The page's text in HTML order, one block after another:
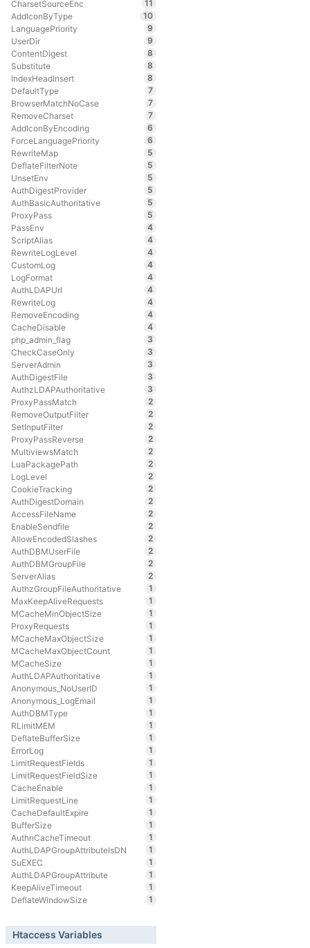
CharsetSourceEnc
11
AddIconByType
10
LanguagePriority
9
UserDir
9
ContentDigest
8
Substitute
8
IndexHeadInsert
8
DefaultType
7
BrowserMatchNoCase
7
RemoveCharset
7
AddIconByEncoding
6
ForceLanguagePriority
6
RewriteMap
5
DeflateFilterNote
5
UnsetEnv
5
AuthDigestProvider
5
AuthBasicAuthoritative
5
ProxyPass
5
PassEnv
4
ScriptAlias
4
RewriteLogLevel
4
CustomLog
4
LogFormat
4
AuthLDAPUrl
4
RewriteLog
4
RemoveEncoding
4
CacheDisable
4
php_admin_flag
3
CheckCaseOnly
3
ServerAdmin
3
AuthDigestFile
3
AuthzLDAPAuthoritative
3
ProxyPassMatch
2
RemoveOutputFilter
2
SetInputFilter
2
ProxyPassReverse
2
MultiviewsMatch
2
LuaPackagePath
2
LogLevel
2
CookieTracking
2
AuthDigestDomain
2
AccessFileName
2
EnableSendfile
2
AllowEncodedSlashes
2
AuthDBMUserFile
2
AuthDBMGroupFile
2
ServerAlias
2
AuthzGroupFileAuthoritative
1
MaxKeepAliveRequests
1
MCacheMinObjectSize
1
ProxyRequests
1
MCacheMaxObjectSize
1
MCacheMaxObjectCount
1
MCacheSize
1
AuthLDAPAuthoritative
1
Anonymous_NoUserID
1
Anonymous_LogEmail
1
AuthDBMType
1
RLimitMEM
1
DeflateBufferSize
1
ErrorLog
1
LimitRequestFields
1
LimitRequestFieldSize
1
CacheEnable
1
LimitRequestLine
1
CacheDefaultExpire
1
BufferSize
1
AuthnCacheTimeout
1
AuthLDAPGroupAttributeIsDN
1
SuEXEC
1
AuthLDAPGroupAttribute
1
KeepAliveTimeout
1
DeflateWindowSize
1
Htaccess Variables